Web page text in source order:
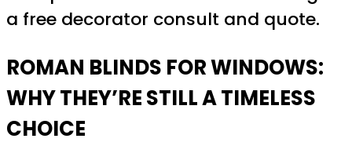
a free decorator consult and quote.
ROMAN BLINDS FOR WINDOWS:
WHY THEY’RE STILL A TIMELESS
CHOICE